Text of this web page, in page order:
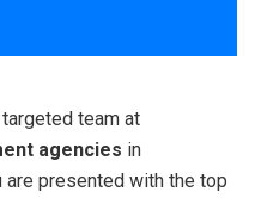
team at
agencies in
are presented with the top